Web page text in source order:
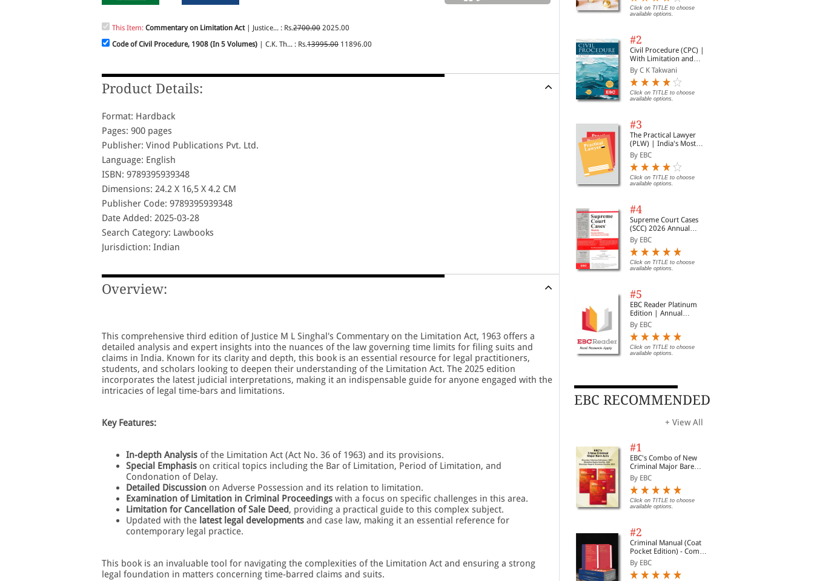
This Item: Commentary on Limitation Act| Justice... : Rs.2700.00 2025.00
Code of Civil Procedure, 1908 (In 5 Volumes) | C.K. Th... : Rs.13995.00 11896.00
Product Details:
Format: Hardback
Pages: 900 pages
Publisher: Vinod Publications Pvt. Ltd.
Language: English
ISBN: 9789395939348
Dimensions: 24.2 X 16,5 X 4.2 CM
Publisher Code: 9789395939348
Date Added: 2025-03-28
Search Category: Lawbooks
Jurisdiction: Indian
Overview:
This comprehensive third edition of Justice M L Singhal's Commentary on the Limitation Act, 1963 offers a
detailed analysis and expert insights into the nuances of the law governing time limits for filing suits and
claims in India. Known for its clarity and depth, this book is an essential resource for legal practitioners,
students, and scholars looking to deepen their understanding of the Limitation Act. The 2025 edition
incorporates the latest judicial interpretations, making it an indispensable guide for anyone engaged with the
intricacies of legal time-bars and limitations.
Key Features:
In-depth Analysis of the Limitation Act (Act No. 36 of 1963) and its provisions.
Special Emphasis on critical topics including the Bar of Limitation, Period of Limitation, and
Condonation of Delay.
Detailed Discussion on Adverse Possession and its relation to limitation.
Examination of Limitation in Criminal Proceedings with a focus on specific challenges in this area.
Limitation for Cancellation of Sale Deed, providing a practical guide to this complex subject.
Updated with the latest legal developments and case law, making it an essential reference for
contemporary legal practice.
This book is an invaluable tool for navigating the complexities of the Limitation Act and ensuring a strong
legal foundation in matters concerning time-barred claims and suits.
Click on TITLE to choose
available options.
#2
Civil Procedure (CPC) |
With Limitation and
Commercial Courts
By C K Takwani
Click on TITLE to choose
available options.
#3
The Practical Lawyer
(PLW) | India's Most
Widely Read Legal
Magazine | Monthly
Digest of SCC | News
Briefs | Important Cases
| Legal Roundup
By EBC
Click on TITLE to choose
available options.
#4
Supreme Court Cases
(SCC) 2026 Annual
Subscription
By EBC
Click on TITLE to choose
available options.
#5
EBC Reader Platinum
Edition | Annual
Subscription Law
eBooks
By EBC
Click on TITLE to choose
available options.
EBC RECOMMENDED
+ View All
#1
EBC's Combo of New
Criminal Major Bare
Acts
By EBC
Click on TITLE to choose
available options.
#2
Criminal Manual (Coat
Pocket Edition) - Combo
of BNS, BNSS and BSA
(Set of 2 Books)
By EBC